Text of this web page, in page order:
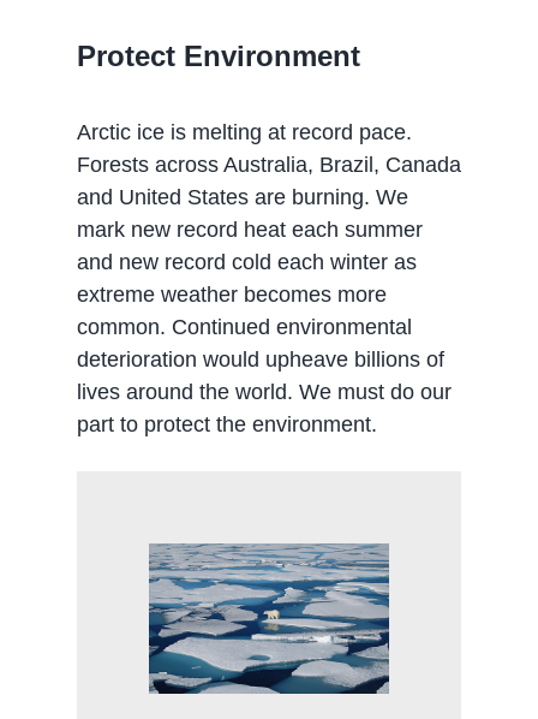
Protect Environment
Arctic ice is melting at record pace.
Forests across Australia, Brazil, Canada
and United States are burning. We
mark new record heat each summer
and new record cold each winter as
extreme weather becomes more
common. Continued environmental
deterioration would upheave billions of
lives around the world. We must do our
part to protect the environment.